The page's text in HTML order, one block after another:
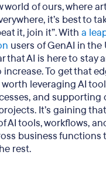
world of ours, where
it’s best to
it, join it”. With a
users of GenAI in the
that AI is here to stay
increase. To get that
leveraging AI
and supporting
It’s gaining that
AI tools, workflows,
business functions
rest.